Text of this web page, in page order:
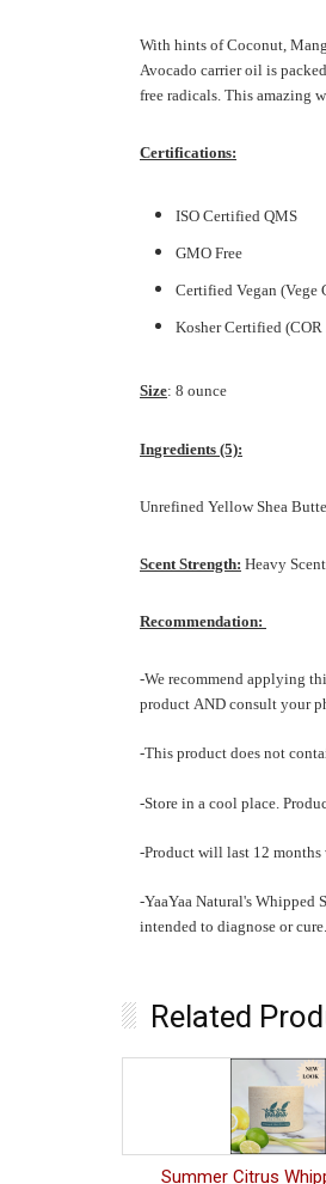
With hints of Coconut,
Avocado carrier oil is
free radicals. This amazing
Certifications:
ISO Certified QMS
GMO Free
Certified Vegan (Vege
Kosher Certified (COR
Size: 8 ounce
Ingredients (5):
Unrefined Yellow Shea
Scent Strength: Heavy
Recommendation:
-We recommend applying
product AND consult your
-This product does not
-Store in a cool place.
-Product will last 12
-YaaYaa Natural's Whipped
intended to diagnose or cure.
Related
Summer Citrus